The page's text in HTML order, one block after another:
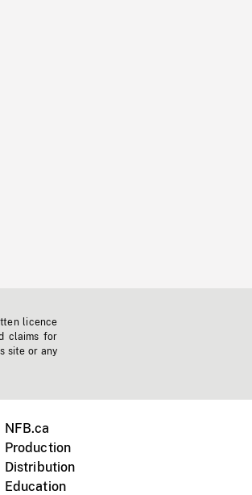
licence
claims for
site or any
NFB.ca
Production
Distribution
Education